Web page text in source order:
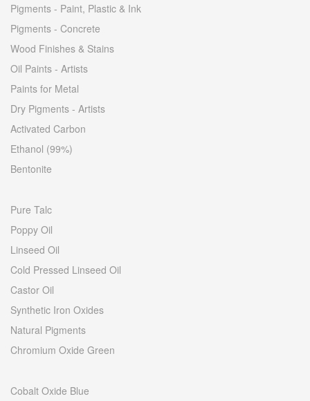
Pigments - Paint, Plastic & Ink
Pigments - Concrete
Wood Finishes & Stains
Oil Paints - Artists
Paints for Metal
Dry Pigments - Artists
Activated Carbon
Ethanol (99%)
Bentonite
Pure Talc
Poppy Oil
Linseed Oil
Cold Pressed Linseed Oil
Castor Oil
Synthetic Iron Oxides
Natural Pigments
Chromium Oxide Green
Cobalt Oxide Blue